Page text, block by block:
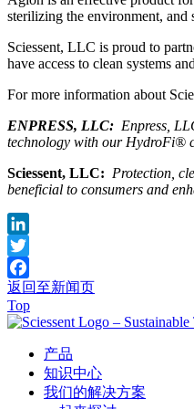
sterilizing the environment, and
Sciessent, LLC is proud to
have access to clean systems
For more information about
ENPRESS, LLC: Enpress,
technology with our HydroFi®
Sciessent, LLC: Protection,
beneficial to consumers and
LinkedIn
Twitter
Facebook
返回至新闻页
Top
产品
知识中心
我们的解决方案